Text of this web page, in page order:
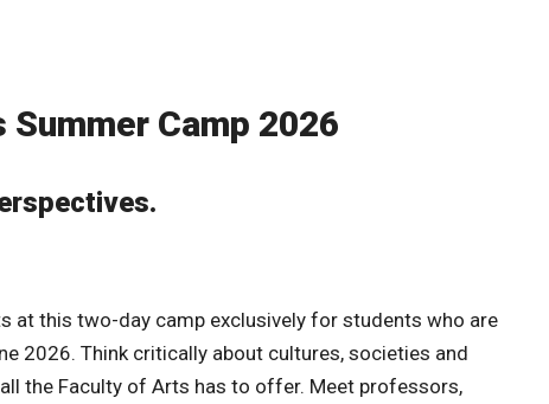
Camp 2026
at this two-day camp exclusively for students who are
2026. Think critically about cultures, societies and
the Faculty of Arts has to offer. Meet professors,